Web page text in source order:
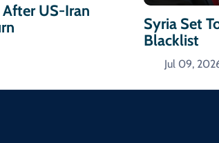
US-Iran
Syria Set
Blacklist
Jul 09,